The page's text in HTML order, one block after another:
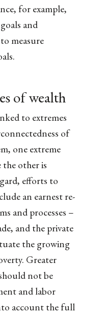
for example,
and
measure
of wealth
to extremes
of
one extreme
the other is
efforts to
an earnest re-
and processes –
and the private
the growing
Greater
not be
and labor
account the full